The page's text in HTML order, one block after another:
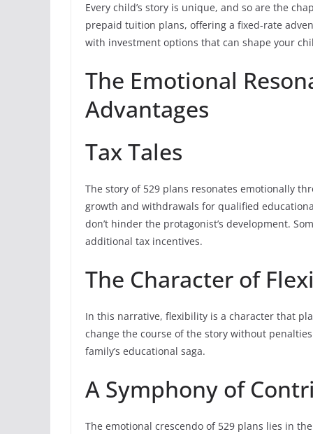
Every child’s story is unique, and so are the
prepaid tuition plans, offering a fixed-rate
with investment options that can shape your
The Emotional
Advantages
Tax Tales
The story of 529 plans resonates emotionally
growth and withdrawals for qualified
don’t hinder the protagonist’s development.
additional tax incentives.
The Character of
In this narrative, flexibility is a character that
change the course of the story without
family’s educational saga.
A Symphony of
The emotional crescendo of 529 plans lies in